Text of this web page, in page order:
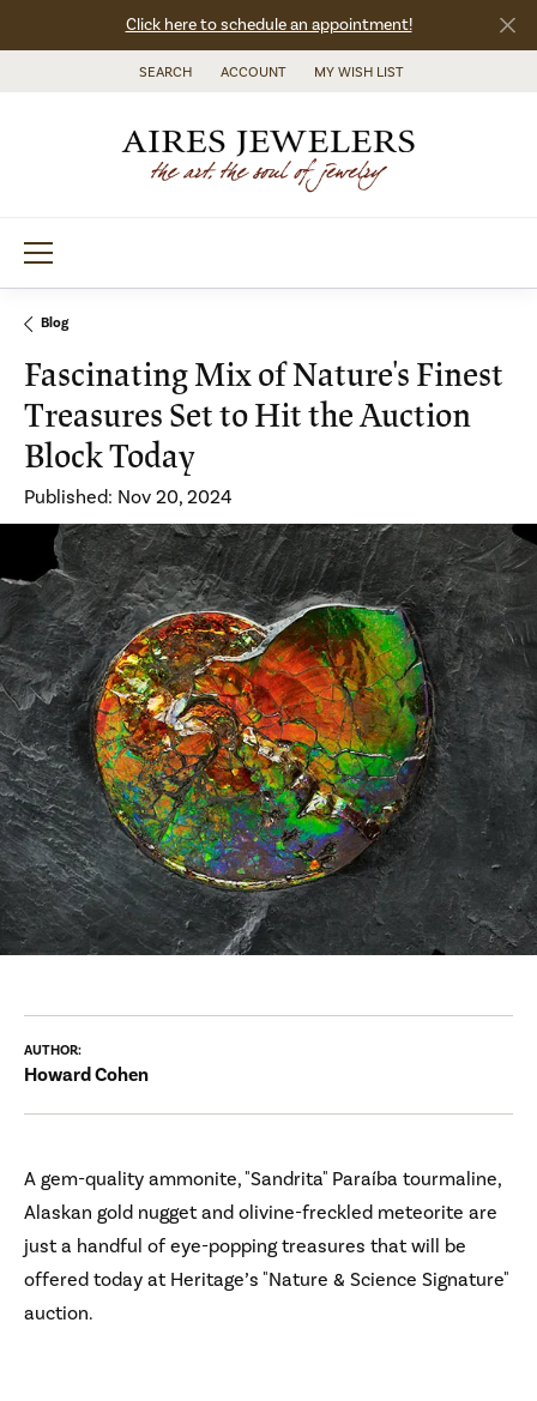
Click here to schedule an appointment!
SEARCH
TOGGLE TOOLBAR SEARCH MENU
ACCOUNT
TOGGLE MY ACCOUNT MENU
MY WISH LIST
TOGGLE MY WISH LIST
Blog
Fascinating Mix of Nature's Finest
Treasures Set to Hit the Auction
Block Today
Published: Nov 20, 2024
AUTHOR:
Howard Cohen
A gem-quality ammonite, "Sandrita" Paraíba tourmaline,
Alaskan gold nugget and olivine-freckled meteorite are
just a handful of eye-popping treasures that will be
offered today at Heritage’s "Nature & Science Signature"
auction.